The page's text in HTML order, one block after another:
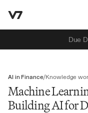
Due
AI in Finance/Knowledge
Machine
Building AI for